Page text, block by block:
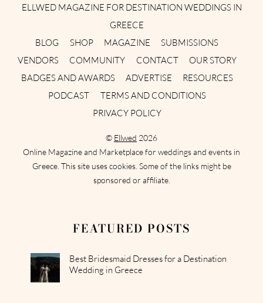
ELLWED MAGAZINE FOR DESTINATION WEDDINGS IN
GREECE
BLOG
SHOP MAGAZINE
SUBMISSIONS
VENDORS
COMMUNITY CONTACT
OUR STORY
BADGES AND AWARDS
ADVERTISE
RESOURCES
PODCAST
TERMS AND CONDITIONS
PRIVACY POLICY
© Ellwed 2026
Online Magazine and Marketplace for weddings and events in
Greece. This site uses cookies. Some of the links might be
sponsored or affiliate.
FEATURED POSTS
Best Bridesmaid Dresses for a Destination
Wedding in Greece